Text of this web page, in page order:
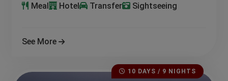
Meal Hotel Transfer Sightseeing
See More
10 DAYS / 9 NIGHTS